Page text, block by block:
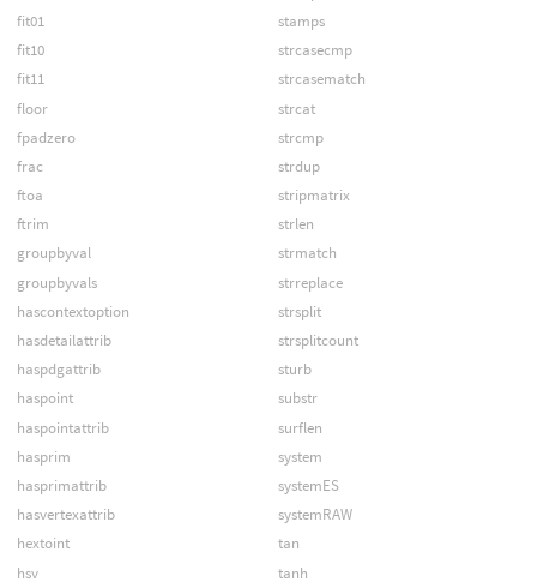
fit01
fit10
fit11
floor
fpadzero
frac
ftoa
ftrim
groupbyval
groupbyvals
hascontextoption
hasdetailattrib
haspdgattrib
haspoint
haspointattrib
hasprim
hasprimattrib
hasvertexattrib
hextoint
hsv
stamps
strcasecmp
strcasematch
strcat
strcmp
strdup
stripmatrix
strlen
strmatch
strreplace
strsplit
strsplitcount
sturb
substr
surflen
system
systemES
systemRAW
tan
tanh